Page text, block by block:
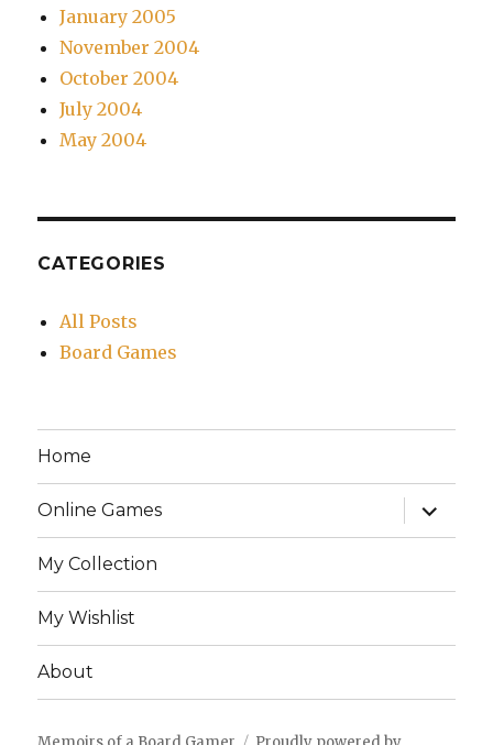
January 2005
November 2004
October 2004
July 2004
May 2004
CATEGORIES
All Posts
Board Games
Home
Online Games
expand
child
menu
My Collection
My Wishlist
About